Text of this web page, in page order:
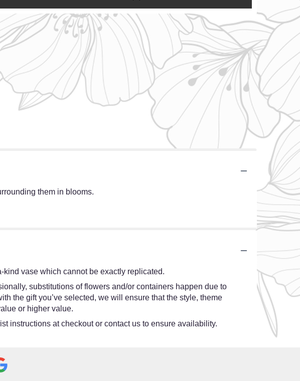
them in blooms.
kind vase which cannot be exactly replicated.
substitutions of flowers and/or containers happen due to
the gift you’ve selected, we will ensure that the style, theme
or higher value.
instructions at checkout or contact us to ensure availability.